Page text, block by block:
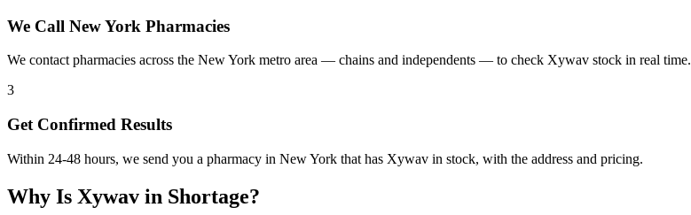
We Call New York Pharmacies
We contact pharmacies across the New York metro area — chains and independents — to check Xywav stock in real time.
3
Get Confirmed Results
Within 24-48 hours, we send you a pharmacy in New York that has Xywav in stock, with the address and pricing.
Why Is Xywav in Shortage?